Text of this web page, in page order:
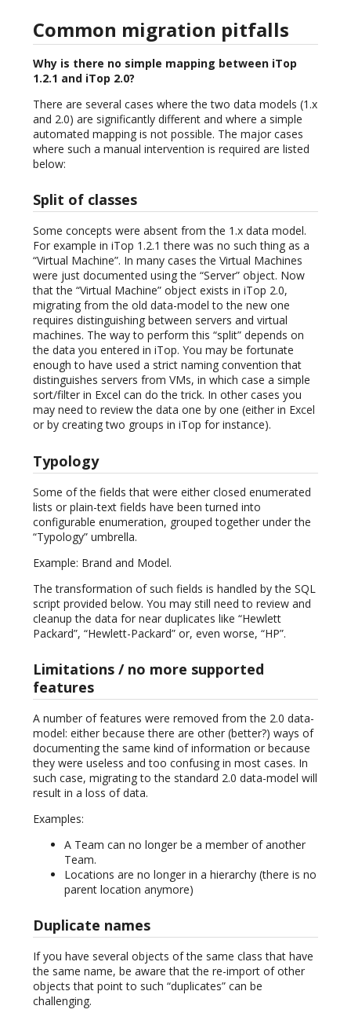
Common migration pitfalls
Why is there no simple mapping between iTop
1.2.1 and iTop 2.0?
There are several cases where the two data models (1.x
and 2.0) are significantly different and where a simple
automated mapping is not possible. The major cases
where such a manual intervention is required are listed
below:
Split of classes
Some concepts were absent from the 1.x data model.
For example in iTop 1.2.1 there was no such thing as a
“Virtual Machine”. In many cases the Virtual Machines
were just documented using the “Server” object. Now
that the “Virtual Machine” object exists in iTop 2.0,
migrating from the old data-model to the new one
requires distinguishing between servers and virtual
machines. The way to perform this “split” depends on
the data you entered in iTop. You may be fortunate
enough to have used a strict naming convention that
distinguishes servers from VMs, in which case a simple
sort/filter in Excel can do the trick. In other cases you
may need to review the data one by one (either in Excel
or by creating two groups in iTop for instance).
Typology
Some of the fields that were either closed enumerated
lists or plain-text fields have been turned into
configurable enumeration, grouped together under the
“Typology” umbrella.
Example: Brand and Model.
The transformation of such fields is handled by the SQL
script provided below. You may still need to review and
cleanup the data for near duplicates like “Hewlett
Packard”, “Hewlett-Packard” or, even worse, “HP”.
Limitations / no more supported
features
A number of features were removed from the 2.0 data-
model: either because there are other (better?) ways of
documenting the same kind of information or because
they were useless and too confusing in most cases. In
such case, migrating to the standard 2.0 data-model will
result in a loss of data.
Examples:
A Team can no longer be a member of another
Team.
Locations are no longer in a hierarchy (there is no
parent location anymore)
Duplicate names
If you have several objects of the same class that have
the same name, be aware that the re-import of other
objects that point to such “duplicates” can be
challenging.